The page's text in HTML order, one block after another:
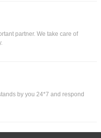
partner. We take care of
by you 24*7 and respond